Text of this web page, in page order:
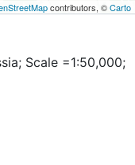
contributors, ©Carto
Scale =1:50,000;